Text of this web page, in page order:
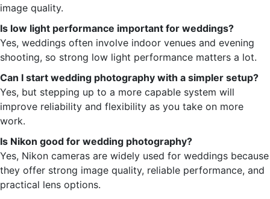
image quality.
Is low light performance important for weddings?
Yes, weddings often involve indoor venues and evening
shooting, so strong low light performance matters a lot.
Can I start wedding photography with a simpler setup?
Yes, but stepping up to a more capable system will
improve reliability and flexibility as you take on more
work.
Is Nikon good for wedding photography?
Yes, Nikon cameras are widely used for weddings because
they offer strong image quality, reliable performance, and
practical lens options.